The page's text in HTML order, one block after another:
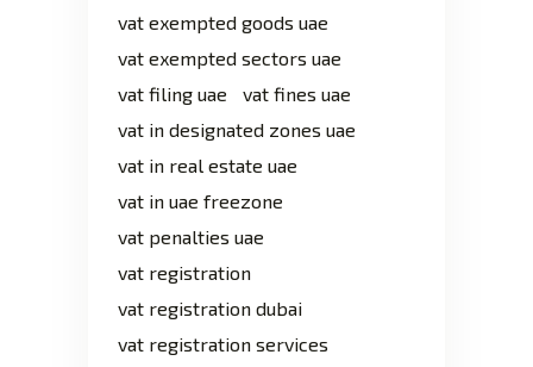
vat exempted goods uae
vat exempted sectors uae
vat filing uae
vat fines uae
vat in designated zones uae
vat in real estate uae
vat in uae freezone
vat penalties uae
vat registration
vat registration dubai
vat registration services